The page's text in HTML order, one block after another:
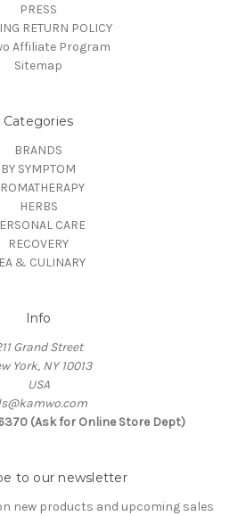
PRESS
RETURN POLICY
Affiliate Program
Sitemap
Categories
BRANDS
BY SYMPTOM
HERBS
CARE
RECOVERY
& CULINARY
Info
Grand Street
York, NY 10013
USA
(Ask for Online Store Dept)
to our newsletter
new products and upcoming sales